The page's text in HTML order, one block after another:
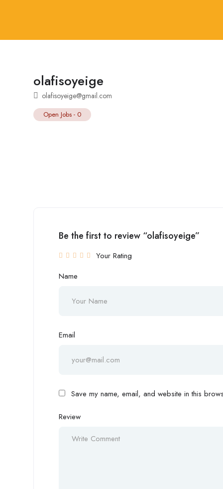
olafisoyeige
olafisoyeige@gmail.com
Open Jobs - 0
Be the first to review “olafisoyeige”
Your Rating
Name
Email
Save my name, email, and website in this
Review